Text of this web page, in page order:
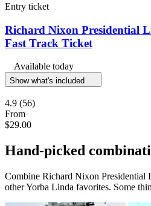
Entry ticket
Richard Nixon Presidential
Fast Track Ticket
Available today
Show what's included
4.9 (56)
From
$29.00
Hand-picked
Combine Richard Nixon Presidential
other Yorba Linda favorites. Some